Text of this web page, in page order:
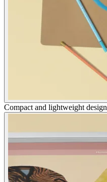
Compact and lightweight design